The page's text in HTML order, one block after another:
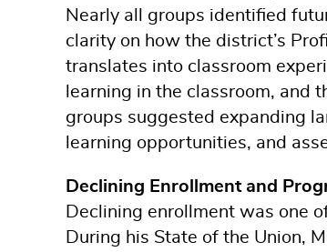
Nearly all groups identified
clarity on how the district’s
translates into classroom
learning in the classroom, and
groups suggested expanding
learning opportunities, and
Declining Enrollment and
Declining enrollment was one
During his State of the Union,